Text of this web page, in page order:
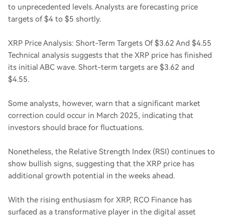
to unprecedented levels. Analysts are forecasting price
targets of $4 to $5 shortly.
XRP Price Analysis: Short-Term Targets Of $3.62 And $4.55
Technical analysis suggests that the XRP price has finished
its initial ABC wave. Short-term targets are $3.62 and
$4.55.
Some analysts, however, warn that a significant market
correction could occur in March 2025, indicating that
investors should brace for fluctuations.
Nonetheless, the Relative Strength Index (RSI) continues to
show bullish signs, suggesting that the XRP price has
additional growth potential in the weeks ahead.
With the rising enthusiasm for XRP, RCO Finance has
surfaced as a transformative player in the digital asset